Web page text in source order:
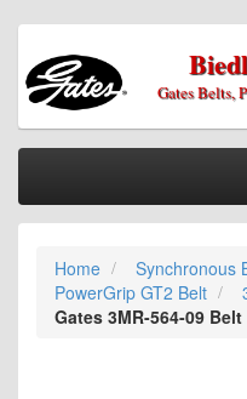
Gates Belts,
Home
Categories
Information
Home
Synchronous
PowerGrip GT2 Belt
Gates 3MR-564-09 Belt